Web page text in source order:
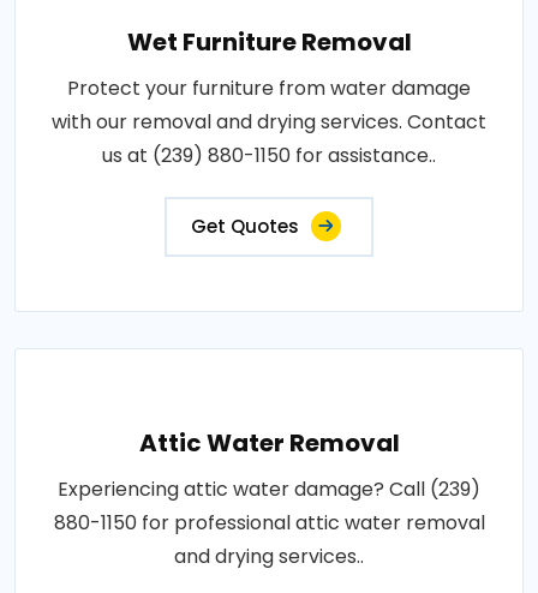
Wet Furniture Removal
Protect your furniture from water damage
with our removal and drying services. Contact
us at (239) 880-1150 for assistance..
Get Quotes
Attic Water Removal
Experiencing attic water damage? Call (239)
880-1150 for professional attic water removal
and drying services..